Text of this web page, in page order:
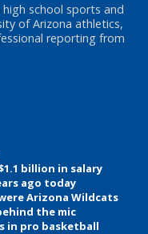
school sports and
of Arizona athletics,
reporting from
billion in salary
ago today
Arizona Wildcats
the mic
in pro basketball